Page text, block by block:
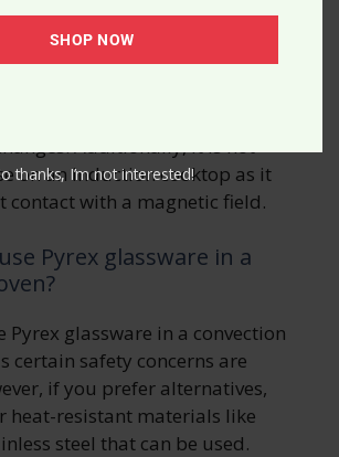
be used on a
Additionally, it is not
on an induction cooktop as it
contact with a magnetic field.
Pyrex glassware in a
Pyrex glassware in a convection
certain safety concerns are
if you prefer alternatives,
heat-resistant materials like
steel that can be used.
SHOP NOW
thanks, I’m not interested!